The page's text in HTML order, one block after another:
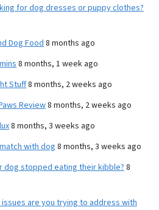
for dog dresses or puppy clothes?
Dog Food 8 months ago
8 months, 1 week ago
Stuff8 months, 2 weeks ago
Review8 months, 2 weeks ago
8 months, 3 weeks ago
with dog 8 months, 3 weeks ago
dog stopped eating their kibble? 8
issues are you trying to address with